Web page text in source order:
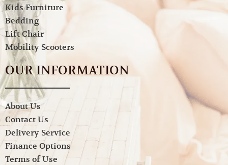
Kids Furniture
Bedding
Lift Chair
Mobility Scooters
OUR INFORMATION
About Us
Contact Us
Delivery Service
Finance Options
Terms of Use